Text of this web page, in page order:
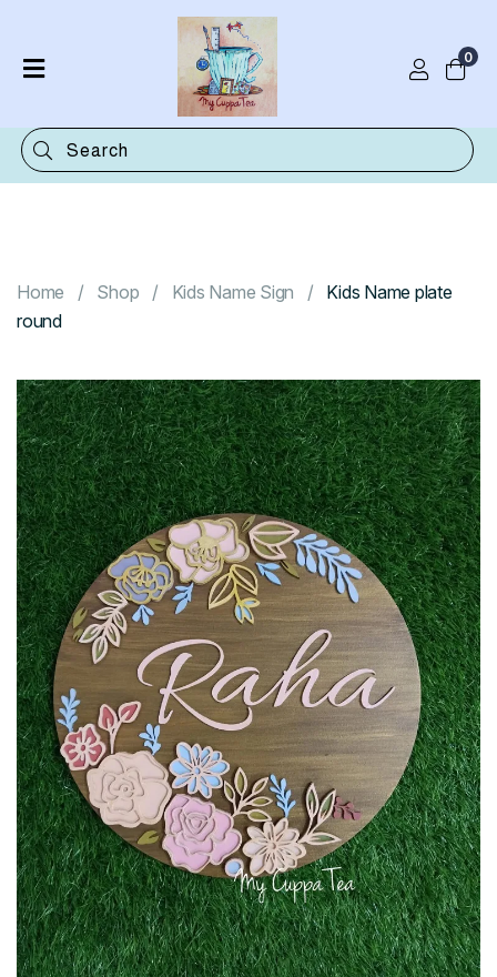
Shop
Categories
0
Home Shop Kids Name Sign
Kids Name plate
round